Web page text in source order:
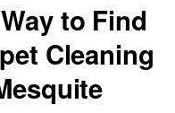
to Find
Cleaning